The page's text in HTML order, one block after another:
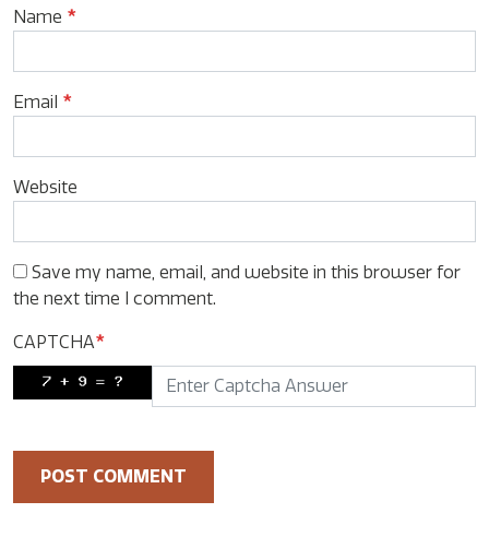
Name *
Email *
Website
Save my name, email, and website in this browser for
the next time I comment.
CAPTCHA*